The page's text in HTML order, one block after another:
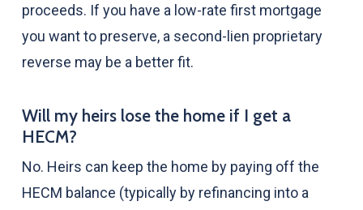
proceeds. If you have a low-rate first mortgage
you want to preserve, a second-lien proprietary
reverse may be a better fit.
Will my heirs lose the home if I get a
HECM?
No. Heirs can keep the home by paying off the
HECM balance (typically by refinancing into a